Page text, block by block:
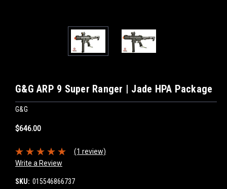
G&G ARP 9 Super Ranger | Jade HPA Package
G&G
$646.00
(1 review)
Write a Review
SKU: 015546866737